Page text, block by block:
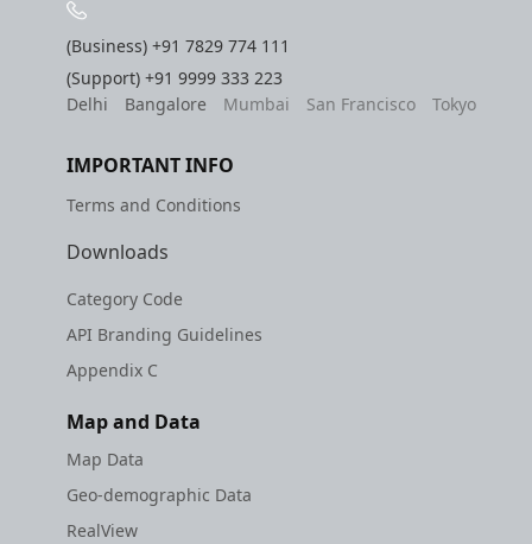
(Business)+91 7829 774 111
(Support)+91 9999 333 223
Delhi
Bangalore Mumbai San Francisco Tokyo
IMPORTANT INFO
Terms and Conditions
Downloads
Category Code
API Branding Guidelines
Appendix C
Map and Data
Map Data
Geo-demographic Data
RealView